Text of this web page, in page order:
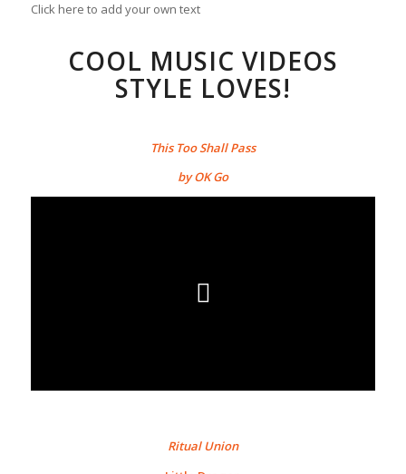
Click here to add your own text
COOL MUSIC VIDEOS
STYLE LOVES!
This Too Shall Pass
by OK Go
Ritual Union